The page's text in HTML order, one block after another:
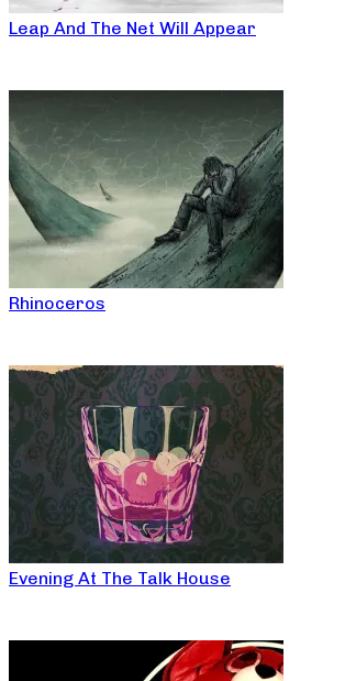
Leap And The Net Will Appear
Rhinoceros
Evening At The Talk House